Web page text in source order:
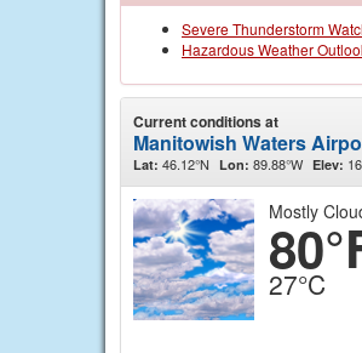
Severe Thunderstorm
Hazardous Weather
Current conditions at
Manitowish Waters
Lat: 46.12°N Lon: 89.88°W Elev:
Mostly
27°C